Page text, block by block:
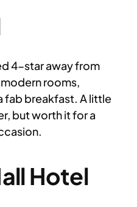
4-star away from
rooms,
fab breakfast. A little
but worth it for a
Hotel